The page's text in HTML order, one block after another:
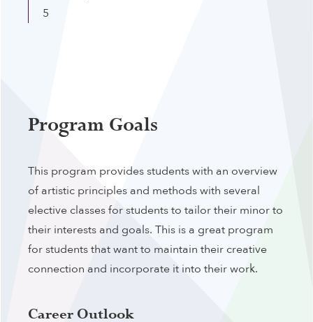
5
Program Goals
This program provides students with an overview
of artistic principles and methods with several
elective classes for students to tailor their minor to
their interests and goals. This is a great program
for students that want to maintain their creative
connection and incorporate it into their work.
Career Outlook